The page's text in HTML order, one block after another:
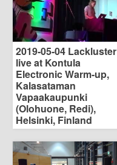
2019-05-04 Lackluster
live at Kontula
Electronic Warm-up,
Kalasataman
Vapaakaupunki
(Olohuone, Redi),
Helsinki, Finland